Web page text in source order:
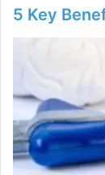
5 Key